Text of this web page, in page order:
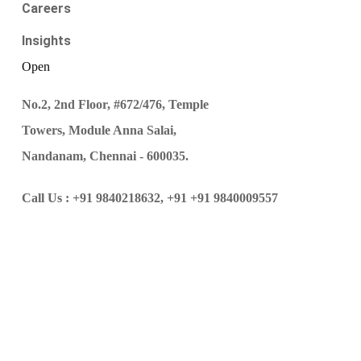
Careers
Insights
Open
No.2, 2nd Floor, #672/476, Temple
Towers, Module Anna Salai,
Nandanam, Chennai - 600035.
Call Us : +91 9840218632, +91 +91 9840009557